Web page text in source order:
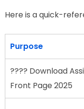
Here is a quick-
Purpose
???? Download
Front Page 2025